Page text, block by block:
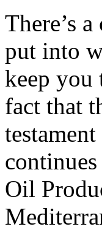
There’s
put into
keep you
fact that
Oil